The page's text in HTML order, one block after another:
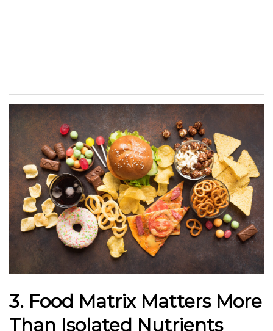
3. Food Matrix Matters More
Than Isolated Nutrients